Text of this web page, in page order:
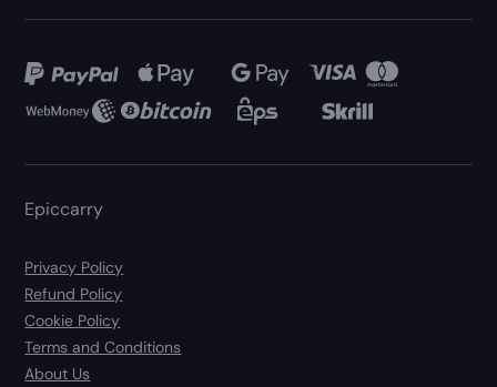
Epiccarry
Privacy Policy
Refund Policy
Cookie Policy
Terms and Conditions
About Us